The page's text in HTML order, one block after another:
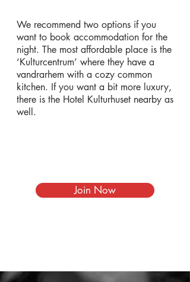
We recommend two options if you
want to book accommodation for the
night. The most affordable place is the
‘Kulturcentrum’ where they have a
vandrarhem with a cozy common
kitchen. If you want a bit more luxury,
there is the Hotel Kulturhuset nearby as
well.
Join Now